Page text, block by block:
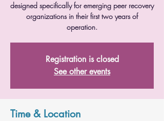
designed specifically for emerging peer recovery
organizations in their first two years of
operation.
Registration is closed
See other events
Time & Location